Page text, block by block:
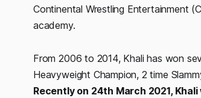
Continental Wrestling Entertainment
academy.
From 2006 to 2014, Khali has won
Heavyweight Champion, 2 time
Recently on 24th March 2021,